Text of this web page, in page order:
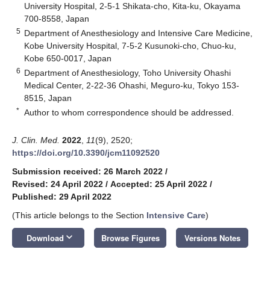
University Hospital, 2-5-1 Shikata-cho, Kita-ku, Okayama
700-8558, Japan
5 Department of Anesthesiology and Intensive Care Medicine,
Kobe University Hospital, 7-5-2 Kusunoki-cho, Chuo-ku,
Kobe 650-0017, Japan
6 Department of Anesthesiology, Toho University Ohashi
Medical Center, 2-22-36 Ohashi, Meguro-ku, Tokyo 153-
8515, Japan
* Author to whom correspondence should be addressed.
J. Clin. Med. 2022 11(9), 2520;
https://doi.org/10.3390/jcm11092520
Submission received: 26 March 2022 /
Revised: 24 April 2022 / Accepted: 25 April 2022 /
Published: 29 April 2022
(This article belongs to the Section Intensive Care)
Download keyboard_arrow_down Browse Figures Versions Notes